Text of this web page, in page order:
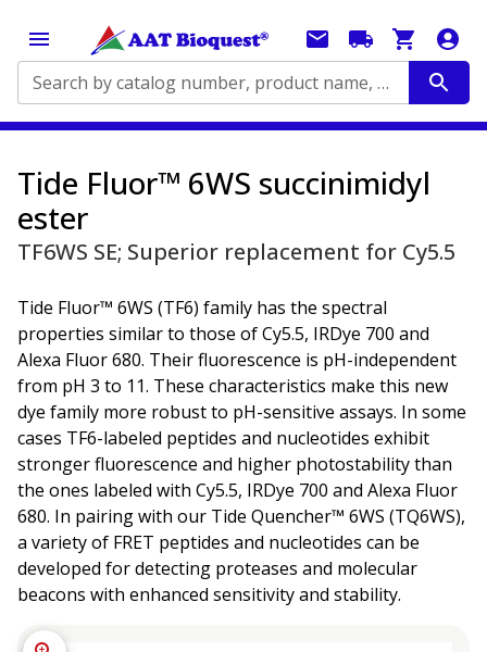
Search by catalog number, product name, application...
Tide Fluor™ 6WS succinimidyl
ester
TF6WS SE; Superior replacement for Cy5.5
Tide Fluor™ 6WS (TF6) family has the spectral
properties similar to those of Cy5.5, IRDye 700 and
Alexa Fluor 680. Their fluorescence is pH-independent
from pH 3 to 11. These characteristics make this new
dye family more robust to pH-sensitive assays. In some
cases TF6-labeled peptides and nucleotides exhibit
stronger fluorescence and higher photostability than
the ones labeled with Cy5.5, IRDye 700 and Alexa Fluor
680. In pairing with our Tide Quencher™ 6WS (TQ6WS),
a variety of FRET peptides and nucleotides can be
developed for detecting proteases and molecular
beacons with enhanced sensitivity and stability.